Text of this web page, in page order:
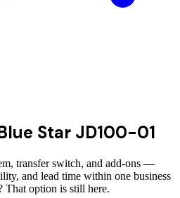
Star JD100-01
transfer switch, and add-ons —
and lead time within one business
That option is still here.